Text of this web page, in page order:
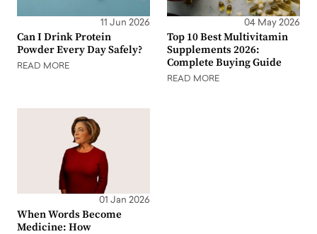
11 Jun 2026
Can I Drink Protein
Powder Every Day Safely?
READ MORE
04 May 2026
Top 10 Best Multivitamin
Supplements 2026:
Complete Buying Guide
READ MORE
01 Jan 2026
When Words Become
Medicine: How